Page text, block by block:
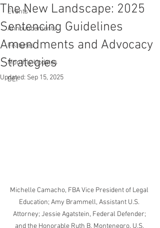
Events
Announcements
Features
Monthly Updates
DEI
The New Landscape: 2025
Sentencing Guidelines
Amendments and Advocacy
Strategies
Updated: Sep 15, 2025
Michelle Camacho, FBA Vice President of Legal
Education; Amy Brammell, Assistant U.S.
Attorney; Jessie Agatstein, Federal Defender;
and the Honorable Ruth B. Montenegro, U.S.